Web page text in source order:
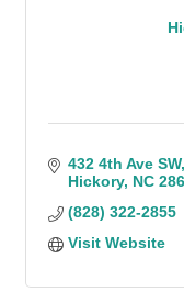
432 4th Ave SW
Hickory NC
(828) 322-2855
Visit Website